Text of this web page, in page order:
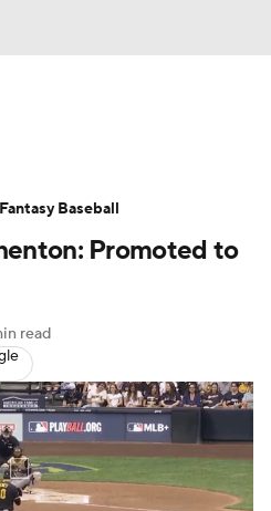
Start Pitchers
Player NewsPromoted to
read
Fantasy Baseball